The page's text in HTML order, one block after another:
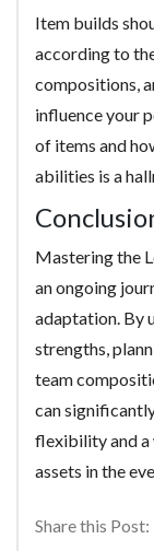
Item builds
according to
compositions,
influence your
of items and
abilities is a
Mastering the
an ongoing
adaptation. By
strengths,
team
can
flexibility and a
assets in the
Share this Post: